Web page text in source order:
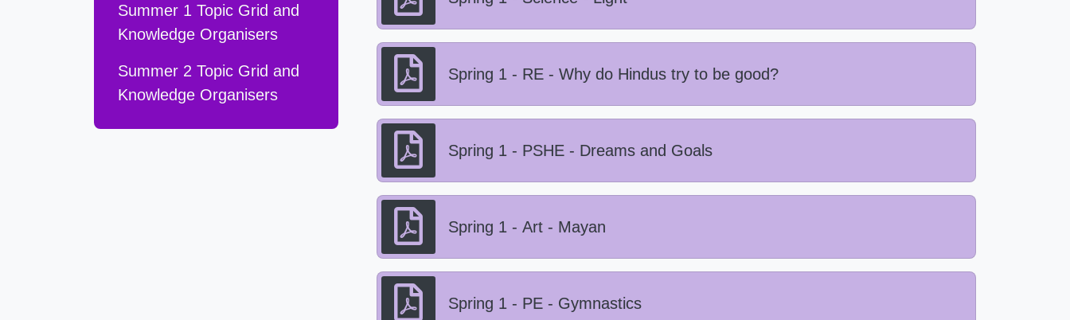
Summer 1 Topic Grid and
Knowledge Organisers
Summer 2 Topic Grid and
Knowledge Organisers
Spring 1 - RE - Why do Hindus try to be good?
Spring 1 - PSHE - Dreams and Goals
Spring 1 - Art - Mayan
Spring 1 - PE - Gymnastics